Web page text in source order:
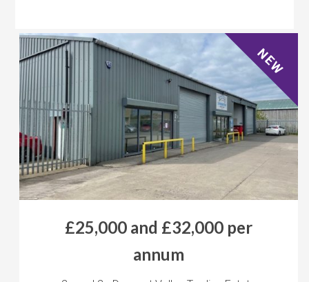
£25,000 and £32,000 per
annum
NEW